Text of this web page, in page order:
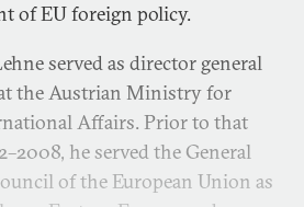
of EU foreign policy.
served as director general
the Austrian Ministry for
Affairs. Prior to that
he served the General
of the European Union as